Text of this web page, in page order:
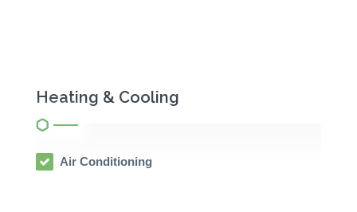
Heating & Cooling
Air Conditioning